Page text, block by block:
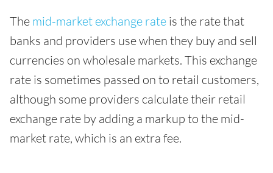
The mid-market exchange rate is the rate that
banks and providers use when they buy and sell
currencies on wholesale markets. This exchange
rate is sometimes passed on to retail customers,
although some providers calculate their retail
exchange rate by adding a markup to the mid-
market rate, which is an extra fee.